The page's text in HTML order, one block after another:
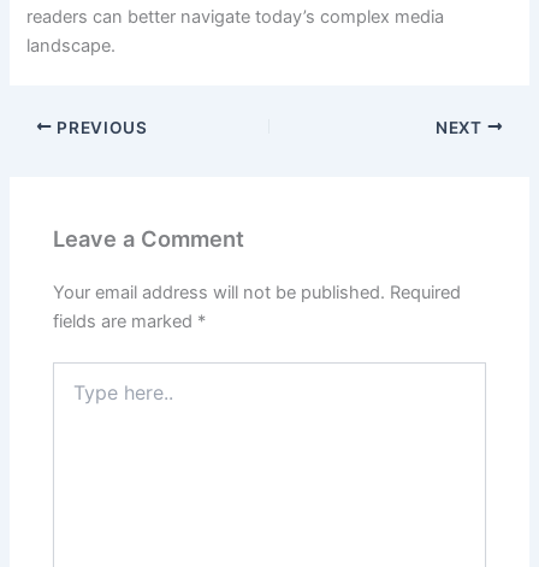
readers can better navigate today’s complex media
landscape.
PREVIOUS NEXT
Leave a Comment
Your email address will not be published. Required
fields are marked *
here..